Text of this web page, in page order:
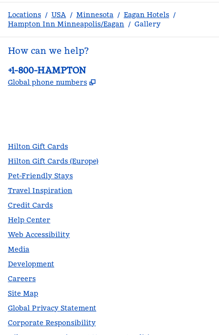
Locations / USA / Minnesota / Eagan Hotels /
Hampton Inn Minneapolis/Eagan / Gallery
How can we help?
Phone:
+1-800-HAMPTON
Global phone numbers ,
Hilton Gift Cards
Hilton Gift Cards (Europe)
Pet-Friendly Stays
Travel Inspiration
Credit Cards
Help Center
Web Accessibility
Media
Development
Careers
Site Map
Global Privacy Statement
Corporate Responsibility